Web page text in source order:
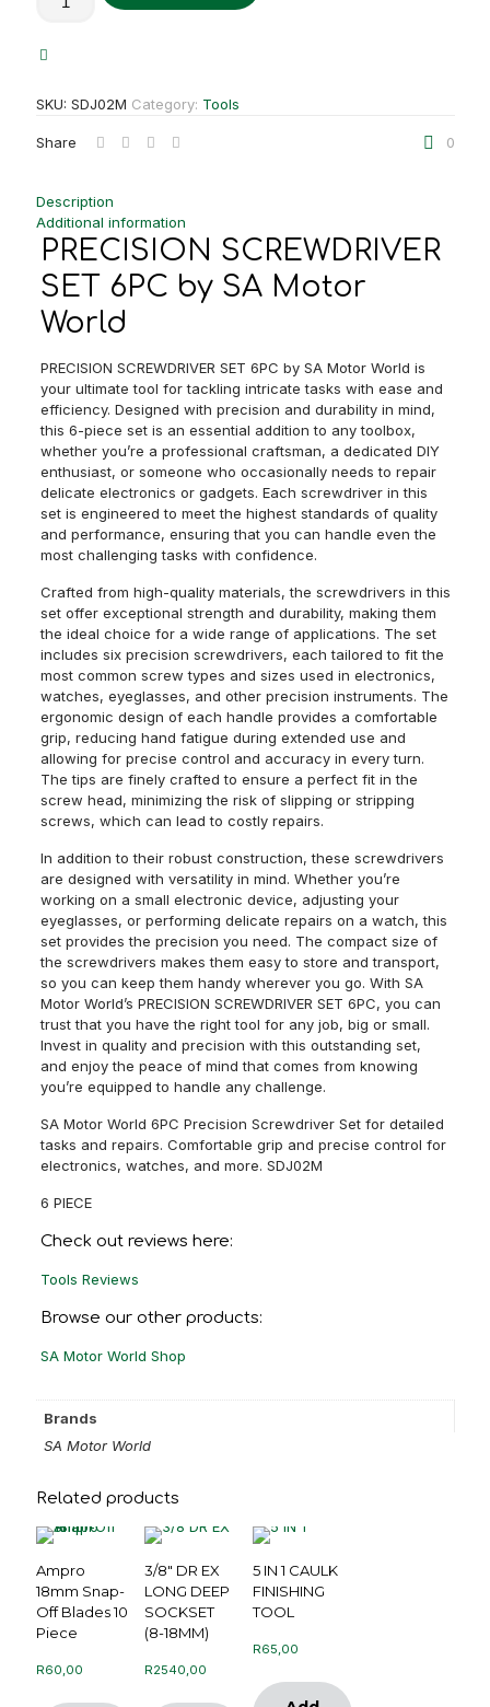
SCREWDRIVER
6PC
SKU: SDJ02M Category: Tools
Share 0
Description
Additional information
PRECISION SCREWDRIVER
SET 6PC by SA Motor
World
PRECISION SCREWDRIVER SET 6PC by SA Motor World is
your ultimate tool for tackling intricate tasks with ease and
efficiency. Designed with precision and durability in mind,
this 6-piece set is an essential addition to any toolbox,
whether you’re a professional craftsman, a dedicated DIY
enthusiast, or someone who occasionally needs to repair
delicate electronics or gadgets. Each screwdriver in this
set is engineered to meet the highest standards of quality
and performance, ensuring that you can handle even the
most challenging tasks with confidence.
Crafted from high-quality materials, the screwdrivers in this
set offer exceptional strength and durability, making them
the ideal choice for a wide range of applications. The set
includes six precision screwdrivers, each tailored to fit the
most common screw types and sizes used in electronics,
watches, eyeglasses, and other precision instruments. The
ergonomic design of each handle provides a comfortable
grip, reducing hand fatigue during extended use and
allowing for precise control and accuracy in every turn.
The tips are finely crafted to ensure a perfect fit in the
screw head, minimizing the risk of slipping or stripping
screws, which can lead to costly repairs.
In addition to their robust construction, these screwdrivers
are designed with versatility in mind. Whether you’re
working on a small electronic device, adjusting your
eyeglasses, or performing delicate repairs on a watch, this
set provides the precision you need. The compact size of
the screwdrivers makes them easy to store and transport,
so you can keep them handy wherever you go. With SA
Motor World’s PRECISION SCREWDRIVER SET 6PC, you can
trust that you have the right tool for any job, big or small.
Invest in quality and precision with this outstanding set,
and enjoy the peace of mind that comes from knowing
you’re equipped to handle any challenge.
SA Motor World 6PC Precision Screwdriver Set for detailed
tasks and repairs. Comfortable grip and precise control for
electronics, watches, and more. SDJ02M
6 PIECE
Check out reviews here:
Tools Reviews
Browse our other products:
SA Motor World Shop
Brands
SA Motor World
Related products
Ampro
18mm Snap-
Off Blades 10
Piece
R60,00
3/8″ DR EX
LONG DEEP
SOCKSET
(8-18MM)
R2540,00
5 IN 1 CAULK
FINISHING
TOOL
R65,00